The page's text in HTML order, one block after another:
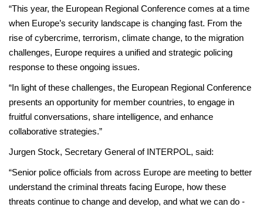
“This year, the European Regional Conference comes at a time
when Europe’s security landscape is changing fast. From the
rise of cybercrime, terrorism, climate change, to the migration
challenges, Europe requires a unified and strategic policing
response to these ongoing issues.
“In light of these challenges, the European Regional Conference
presents an opportunity for member countries, to engage in
fruitful conversations, share intelligence, and enhance
collaborative strategies.”
Jurgen Stock, Secretary General of INTERPOL, said:
“Senior police officials from across Europe are meeting to better
understand the criminal threats facing Europe, how these
threats continue to change and develop, and what we can do -